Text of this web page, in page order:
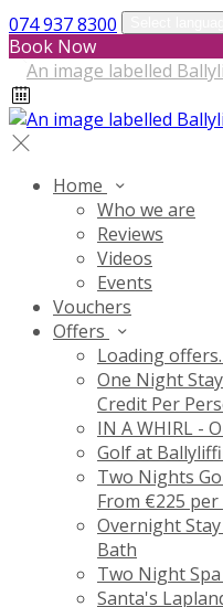
074 937 8300
Book Now
Home
Who we are
Reviews
Videos
Events
Vouchers
Offers
Loading
One Night
Credit Per
IN A WHIRL -
Golf at
Two Nights
From €225
Overnight
Bath
Two Night Spa
Santa's